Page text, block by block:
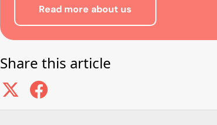
Read more about us
Share this article